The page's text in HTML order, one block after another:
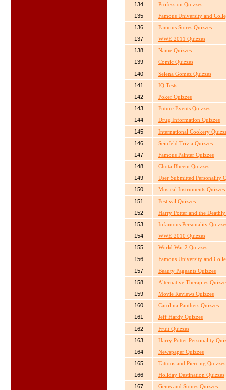
134
Profession Quizzes
135
Famous University and
136
Famous Stores Quizzes
137
WWE 2011 Quizzes
138
Name Quizzes
139
Comic Quizzes
140
Selena Gomez Quizzes
141
IQ Tests
142
Poker Quizzes
143
Future Events Quizzes
144
Drug Information Quizzes
145
International Cookery
146
Seinfeld Trivia Quizzes
147
Famous Painter Quizzes
148
Chota Bheem Quizzes
149
User Submitted Personality
150
Musical Instruments Quizzes
151
Festival Quizzes
152
Harry Potter and the
153
Infamous Personality
154
WWE 2010 Quizzes
155
World War 2 Quizzes
156
Famous University and
157
Beauty Pageants Quizzes
158
Alternative Therapies
159
Movie Reviews Quizzes
160
Carolina Panthers Quizzes
161
Jeff Hardy Quizzes
162
Fruit Quizzes
163
Harry Potter Personality
164
Newspaper Quizzes
165
Tattoos and Piercing Quizzes
166
Holiday Destination Quizzes
167
Gems and Stones Quizzes